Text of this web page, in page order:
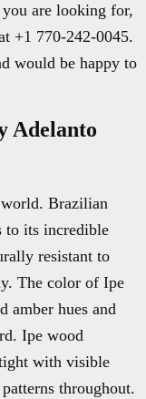
are looking for,
+1 770-242-0045.
would be happy to
Adelanto
Brazilian
to its incredible
resistant to
The color of Ipe
amber hues and
Ipe wood
with visible
throughout.